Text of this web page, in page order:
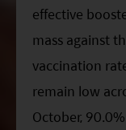
effective
mass against
vaccination
remain low
October, 90.0%